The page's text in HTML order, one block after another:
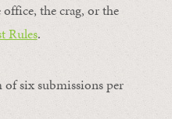
the crag, or the
Rules.
six submissions per